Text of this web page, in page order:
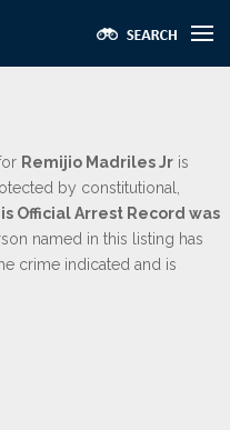
Remijio Madriles Jr is
by constitutional,
Official Arrest Record was
named in this listing has
crime indicated and is